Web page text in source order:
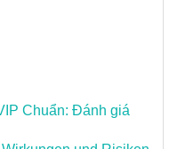
Chuẩn: Đánh giá